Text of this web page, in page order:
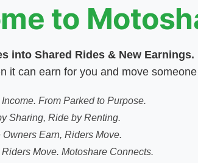
to
into Shared Rides & New Earnings.
it can earn for you and move
From Parked to Purpose.
Sharing, Ride by Renting.
Owners Earn, Riders Move.
Move. Motoshare Connects.